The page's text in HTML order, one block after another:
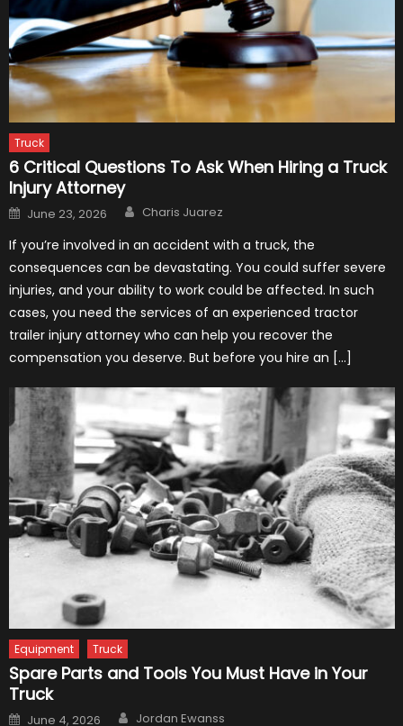
Truck
6 Critical Questions To Ask When Hiring a Truck
Injury Attorney
Posted
on
June 23, 2026 Author
Charis Juarez
If you’re involved in an accident with a truck, the
consequences can be devastating. You could suffer severe
injuries, and your ability to work could be affected. In such
cases, you need the services of an experienced tractor
trailer injury attorney who can help you recover the
compensation you deserve. But before you hire an […]
Equipment Truck
Spare Parts and Tools You Must Have in Your
Truck
Posted
June 4, 2026 Author
Jordan Ewanss